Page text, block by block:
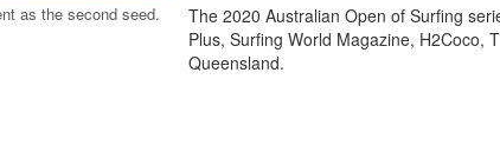
as the second seed.
The 2020 Australian Open of Surfing
Plus, Surfing World Magazine, H2Coco,
Queensland.